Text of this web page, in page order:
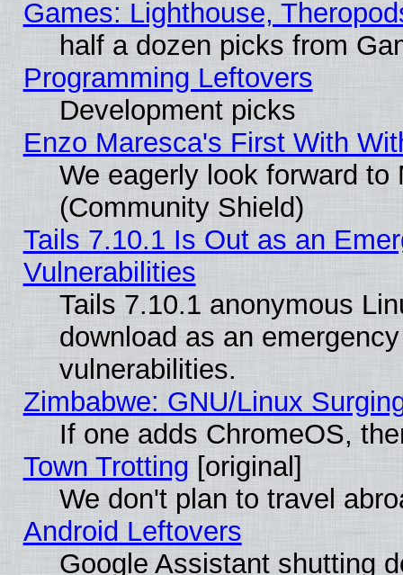
Games: Lighthouse,
half a dozen picks from
Programming Leftovers
Development picks
Enzo Maresca's First With
We eagerly look forward
(Community Shield)
Tails 7.10.1 Is Out as an
Vulnerabilities
Tails 7.10.1 anonymous
download as an
vulnerabilities.
Zimbabwe: GNU/Linux
If one adds ChromeOS,
Town Trotting [original]
We don't plan to travel
Android Leftovers
Google Assistant shutting